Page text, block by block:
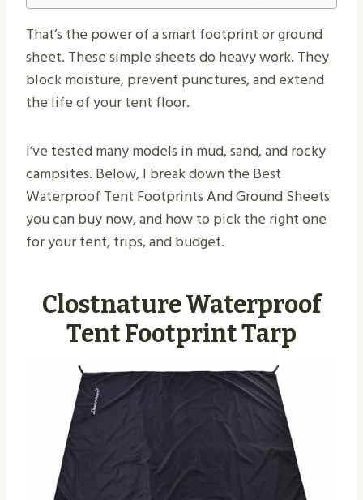
That’s the power of a smart footprint or ground
sheet. These simple sheets do heavy work. They
block moisture, prevent punctures, and extend
the life of your tent floor.
I’ve tested many models in mud, sand, and rocky
campsites. Below, I break down the Best
Waterproof Tent Footprints And Ground Sheets
you can buy now, and how to pick the right one
for your tent, trips, and budget.
Clostnature Waterproof
Tent Footprint Tarp